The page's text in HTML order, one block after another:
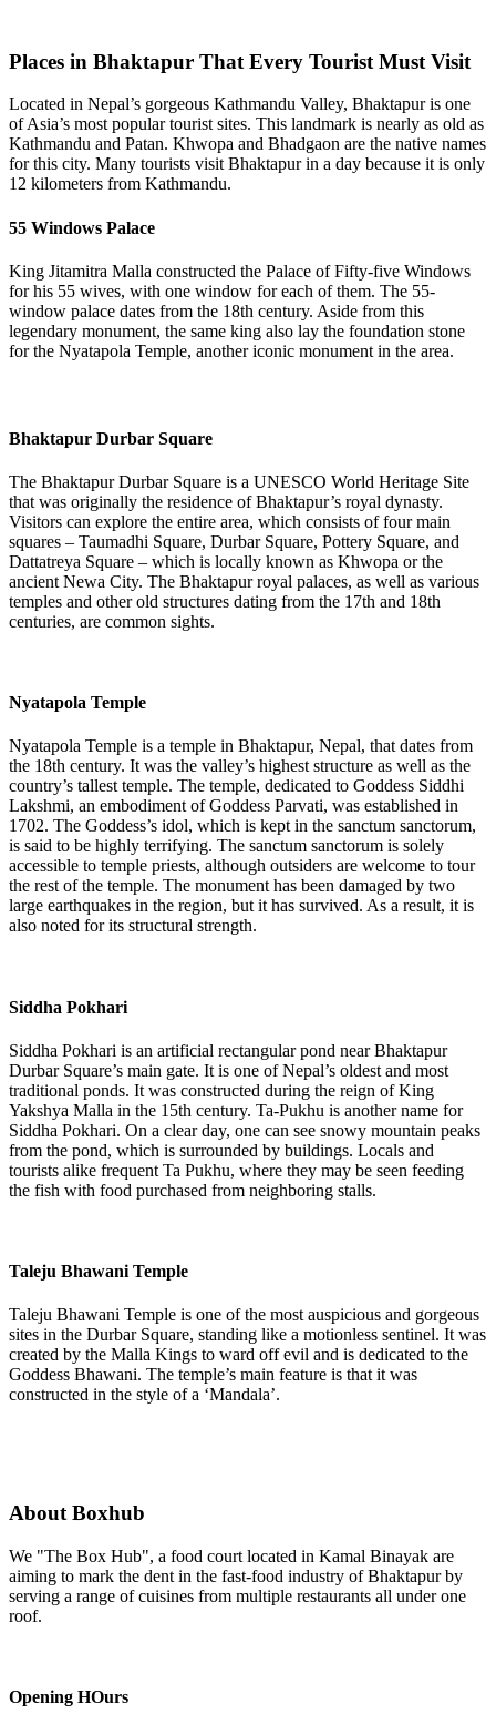
Places in Bhaktapur That Every Tourist Must Visit
Located in Nepal’s gorgeous Kathmandu Valley, Bhaktapur is one
of Asia’s most popular tourist sites. This landmark is nearly as old as
Kathmandu and Patan. Khwopa and Bhadgaon are the native names
for this city. Many tourists visit Bhaktapur in a day because it is only
12 kilometers from Kathmandu.
55 Windows Palace
King Jitamitra Malla constructed the Palace of Fifty-five Windows
for his 55 wives, with one window for each of them. The 55-
window palace dates from the 18th century. Aside from this
legendary monument, the same king also lay the foundation stone
for the Nyatapola Temple, another iconic monument in the area.
Bhaktapur Durbar Square
The Bhaktapur Durbar Square is a UNESCO World Heritage Site
that was originally the residence of Bhaktapur’s royal dynasty.
Visitors can explore the entire area, which consists of four main
squares – Taumadhi Square, Durbar Square, Pottery Square, and
Dattatreya Square – which is locally known as Khwopa or the
ancient Newa City. The Bhaktapur royal palaces, as well as various
temples and other old structures dating from the 17th and 18th
centuries, are common sights.
Nyatapola Temple
Nyatapola Temple is a temple in Bhaktapur, Nepal, that dates from
the 18th century. It was the valley’s highest structure as well as the
country’s tallest temple. The temple, dedicated to Goddess Siddhi
Lakshmi, an embodiment of Goddess Parvati, was established in
1702. The Goddess’s idol, which is kept in the sanctum sanctorum,
is said to be highly terrifying. The sanctum sanctorum is solely
accessible to temple priests, although outsiders are welcome to tour
the rest of the temple. The monument has been damaged by two
large earthquakes in the region, but it has survived. As a result, it is
also noted for its structural strength.
Siddha Pokhari
Siddha Pokhari is an artificial rectangular pond near Bhaktapur
Durbar Square’s main gate. It is one of Nepal’s oldest and most
traditional ponds. It was constructed during the reign of King
Yakshya Malla in the 15th century. Ta-Pukhu is another name for
Siddha Pokhari. On a clear day, one can see snowy mountain peaks
from the pond, which is surrounded by buildings. Locals and
tourists alike frequent Ta Pukhu, where they may be seen feeding
the fish with food purchased from neighboring stalls.
Taleju Bhawani Temple
Taleju Bhawani Temple is one of the most auspicious and gorgeous
sites in the Durbar Square, standing like a motionless sentinel. It was
created by the Malla Kings to ward off evil and is dedicated to the
Goddess Bhawani. The temple’s main feature is that it was
constructed in the style of a ‘Mandala’.
About Boxhub
We "The Box Hub", a food court located in Kamal Binayak are
aiming to mark the dent in the fast-food industry of Bhaktapur by
serving a range of cuisines from multiple restaurants all under one
roof.
Opening HOurs